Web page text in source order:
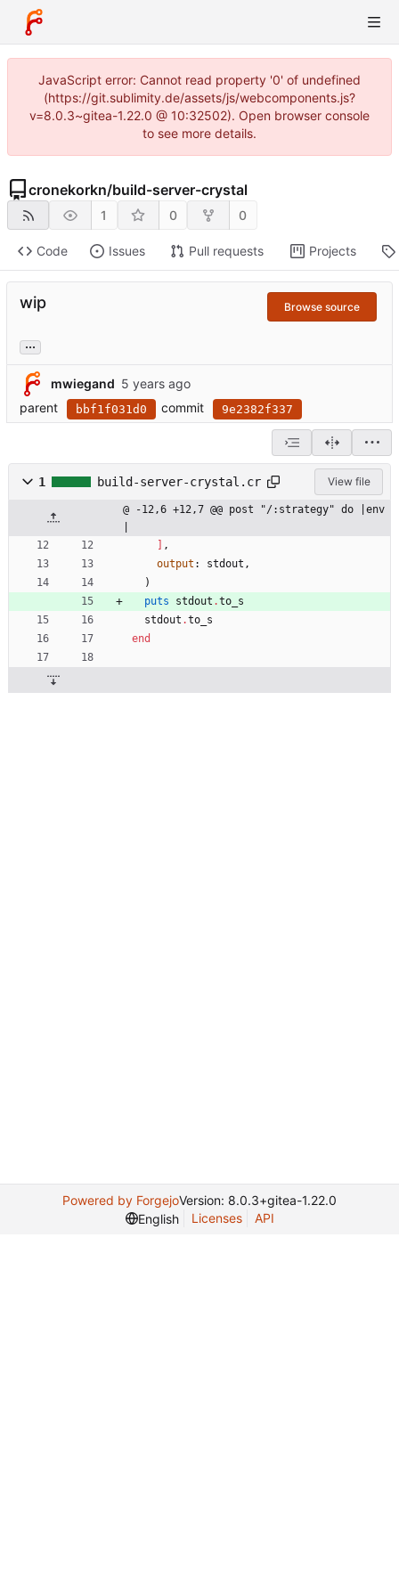
JavaScript error: Cannot read property '0' of undefined
(https://git.sublimity.de/assets/js/webcomponents.js?
v=8.0.3~gitea-1.22.0 @ 10:32502). Open browser console
to see more details.
cronekorkn/build-server-crystal
1 0 0
Code Issues Pull requests Projects
wip Browse source
...
mwiegand
parent
bbf1f031d0 commit 9e2382f337
1 build-server-crystal.cr View file
@ -12,6 +12,7 @@ post "/:strategy" do |env
,
output : stdout ,
)
puts
stdout .to_s
stdout .to_s
end
Powered by ForgejoVersion: 8.0.3+gitea-1.22.0
English
Licenses API